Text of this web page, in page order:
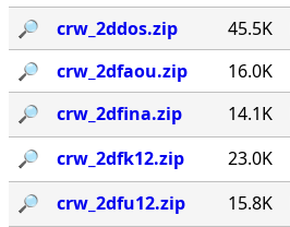
🔎︎
crw_2ddos.zip 45.5K
🔎︎
crw_2dfaou.zip 16.0K
🔎︎
crw_2dfina.zip 14.1K
🔎︎
crw_2dfk12.zip 23.0K
🔎︎
crw_2dfu12.zip 15.8K